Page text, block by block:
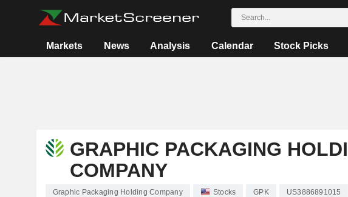
Markets News Analysis Calendar Stock Picks
GRAPHIC PACKAGING
COMPANY
Graphic Packaging Holding Company Stocks GPK US3886891015